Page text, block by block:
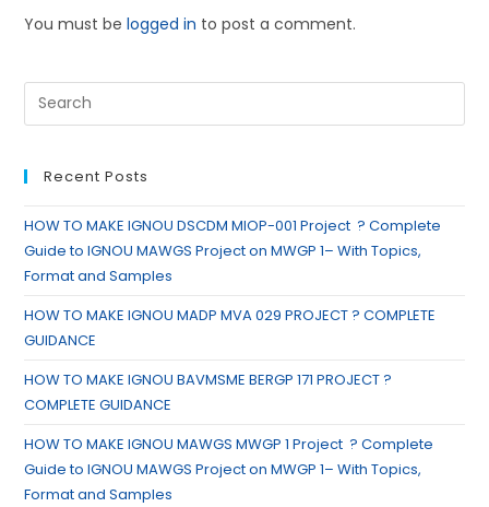
You must belogged in to post a comment.
Recent Posts
HOW TO MAKE IGNOU DSCDM MIOP-001 Project ? Complete
Guide to IGNOU MAWGS Project on MWGP 1– With Topics,
Format and Samples
HOW TO MAKE IGNOU MADP MVA 029 PROJECT ? COMPLETE
GUIDANCE
HOW TO MAKE IGNOU BAVMSME BERGP 171 PROJECT ?
COMPLETE GUIDANCE
HOW TO MAKE IGNOU MAWGS MWGP 1 Project ? Complete
Guide to IGNOU MAWGS Project on MWGP 1– With Topics,
Format and Samples